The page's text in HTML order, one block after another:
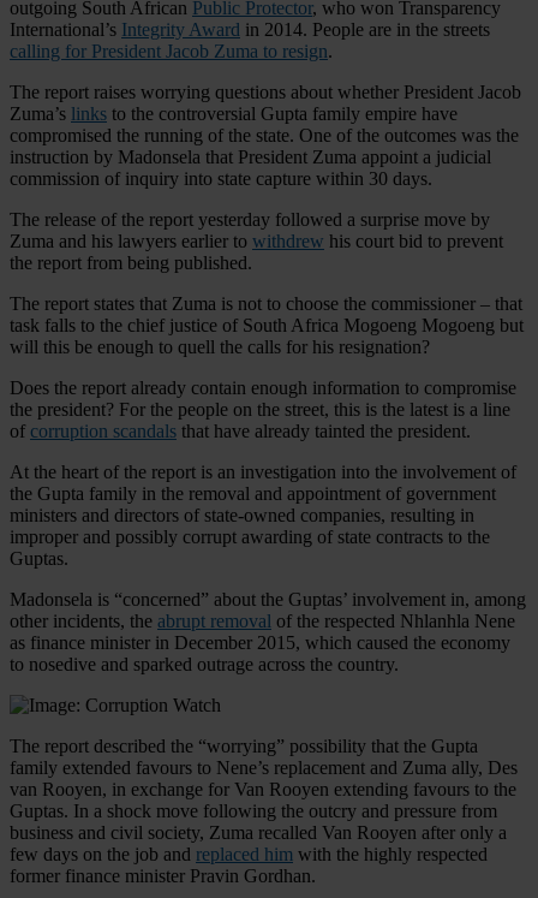
outgoing South African Public Protector, who won Transparency
International’s Integrity Award in 2014. People are in the streets
calling for President Jacob Zuma to resign.
The report raises worrying questions about whether President Jacob
Zuma’s links to the controversial Gupta family empire have
compromised the running of the state. One of the outcomes was the
instruction by Madonsela that President Zuma appoint a judicial
commission of inquiry into state capture within 30 days.
The release of the report yesterday followed a surprise move by
Zuma and his lawyers earlier to withdrew his court bid to prevent
the report from being published.
The report states that Zuma is not to choose the commissioner – that
task falls to the chief justice of South Africa Mogoeng Mogoeng but
will this be enough to quell the calls for his resignation?
Does the report already contain enough information to compromise
the president? For the people on the street, this is the latest is a line
of corruption scandals that have already tainted the president.
At the heart of the report is an investigation into the involvement of
the Gupta family in the removal and appointment of government
ministers and directors of state-owned companies, resulting in
improper and possibly corrupt awarding of state contracts to the
Guptas.
Madonsela is “concerned” about the Guptas’ involvement in, among
other incidents, the abrupt removal of the respected Nhlanhla Nene
as finance minister in December 2015, which caused the economy
to nosedive and sparked outrage across the country.
The report described the “worrying” possibility that the Gupta
family extended favours to Nene’s replacement and Zuma ally, Des
van Rooyen, in exchange for Van Rooyen extending favours to the
Guptas. In a shock move following the outcry and pressure from
business and civil society, Zuma recalled Van Rooyen after only a
few days on the job and replaced him with the highly respected
former finance minister Pravin Gordhan.